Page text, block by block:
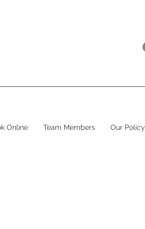
Online Team Members Our Policy